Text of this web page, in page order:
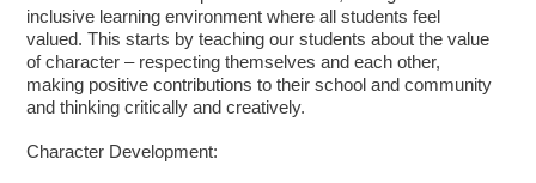
inclusive learning environment where all students feel
valued. This starts by teaching our students about the value
of character – respecting themselves and each other,
making positive contributions to their school and community
and thinking critically and creatively.
Character Development: